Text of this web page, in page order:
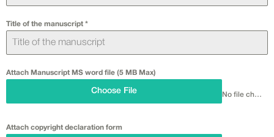
Title of the manuscript *
Attach Manuscript MS word file (5 MB Max)
Choose File No file chosen
Attach copyright declaration form